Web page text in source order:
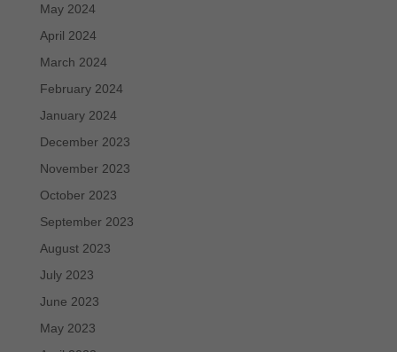
May 2024
April 2024
March 2024
February 2024
January 2024
December 2023
November 2023
October 2023
September 2023
August 2023
July 2023
June 2023
May 2023